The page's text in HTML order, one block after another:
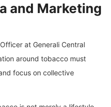
and Marketing
at Generali Central
around tobacco must
focus on collective